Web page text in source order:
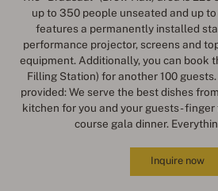
up to 350 people unseated and up
features a permanently installed
performance projector, screens and
equipment. Additionally, you can book
Filling Station) for another 100 guests.
provided: We serve the best dishes
kitchen for you and your guests -
course gala dinner.
Inquire now